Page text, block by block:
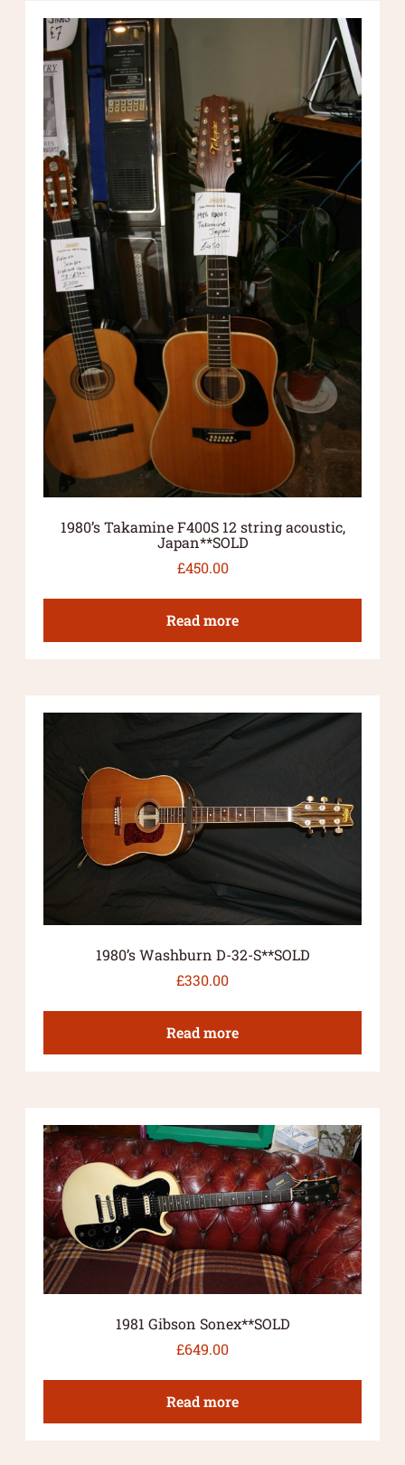
1980’s Takamine F400S 12 string acoustic,
Japan**SOLD
£450.00
Read more
1980’s Washburn D-32-S**SOLD
£330.00
Read more
1981 Gibson Sonex**SOLD
£649.00
Read more